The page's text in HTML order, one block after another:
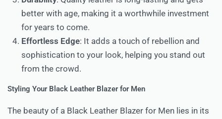
better with age, making it a worthwhile investment
for years to come.
Effortless Edge: It adds a touch of rebellion and
sophistication to your look, helping you stand out
from the crowd.
Styling Your Black Leather Blazer for Men
The beauty of a Black Leather Blazer for Men lies in its